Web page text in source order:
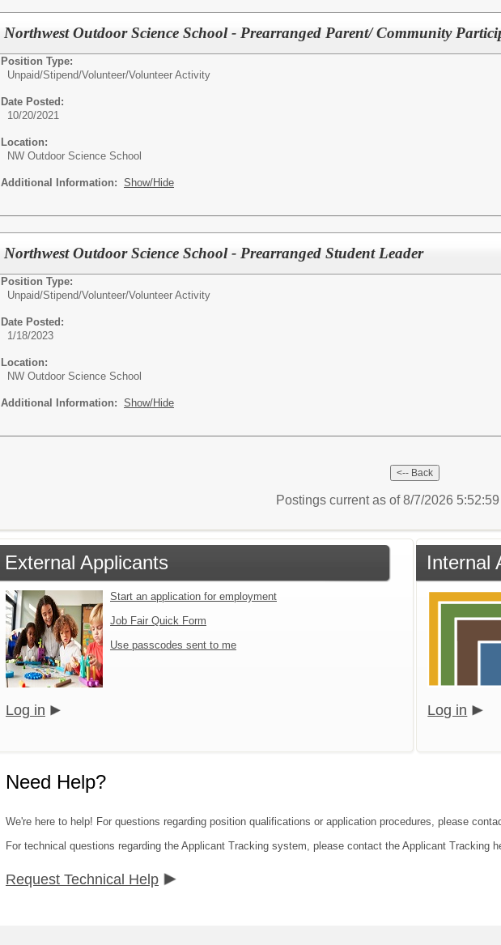
Northwest Outdoor Science School - Prearranged Parent/ Community
Position Type:
Unpaid/Stipend/Volunteer/Volunteer Activity
Date Posted:
10/20/2021
Location:
NW Outdoor Science School
Additional Information: Show/Hide
Northwest Outdoor Science School - Prearranged Student Leader
Position Type:
Unpaid/Stipend/Volunteer/Volunteer Activity
Date Posted:
1/18/2023
Location:
NW Outdoor Science School
Additional Information: Show/Hide
Postings current as of 8/7/2026 5:52:59
External Applicants
Start an application for employment
Job Fair Quick Form
Use passcodes sent to me
Log in
Internal
Log in
Need Help?
We're here to help! For questions regarding position qualifications or application procedures, please
For technical questions regarding the Applicant Tracking system, please contact the Applicant Tracking
Request Technical Help